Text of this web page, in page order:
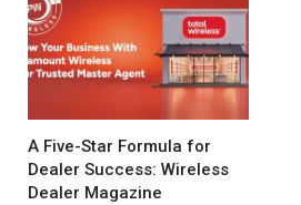
A Five-Star Formula for
Dealer Success: Wireless
Dealer Magazine